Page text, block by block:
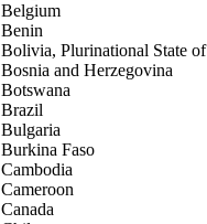
Belgium
Benin
Bolivia, Plurinational State of
Bosnia and Herzegovina
Botswana
Brazil
Bulgaria
Burkina Faso
Cambodia
Cameroon
Canada